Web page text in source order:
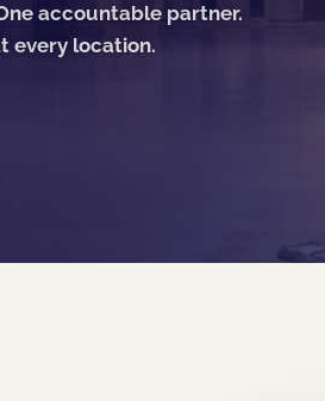
accountable partner.
every location.